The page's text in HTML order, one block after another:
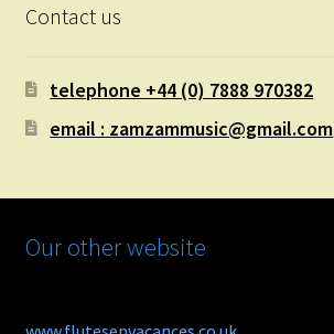
Contact us
telephone +44 (0) 7888 970382
email : zamzammusic@gmail.com
Our other website